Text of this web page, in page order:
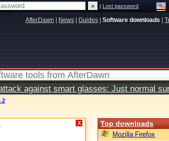
|Lost password
AfterDawn News Guides Software downloads
against smart glasses: Just normal
2
X Top downloads
Mozilla Firefox